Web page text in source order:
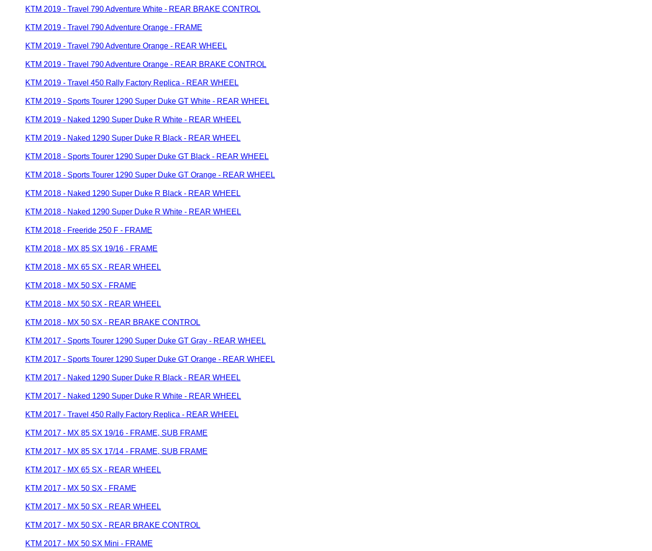
KTM 2019 - Travel 790 Adventure White - REAR BRAKE CONTROL
KTM 2019 - Travel 790 Adventure Orange - FRAME
KTM 2019 - Travel 790 Adventure Orange - REAR WHEEL
KTM 2019 - Travel 790 Adventure Orange - REAR BRAKE CONTROL
KTM 2019 - Travel 450 Rally Factory Replica - REAR WHEEL
KTM 2019 - Sports Tourer 1290 Super Duke GT White - REAR WHEEL
KTM 2019 - Naked 1290 Super Duke R White - REAR WHEEL
KTM 2019 - Naked 1290 Super Duke R Black - REAR WHEEL
KTM 2018 - Sports Tourer 1290 Super Duke GT Black - REAR WHEEL
KTM 2018 - Sports Tourer 1290 Super Duke GT Orange - REAR WHEEL
KTM 2018 - Naked 1290 Super Duke R Black - REAR WHEEL
KTM 2018 - Naked 1290 Super Duke R White - REAR WHEEL
KTM 2018 - Freeride 250 F - FRAME
KTM 2018 - MX 85 SX 19/16 - FRAME
KTM 2018 - MX 65 SX - REAR WHEEL
KTM 2018 - MX 50 SX - FRAME
KTM 2018 - MX 50 SX - REAR WHEEL
KTM 2018 - MX 50 SX - REAR BRAKE CONTROL
KTM 2017 - Sports Tourer 1290 Super Duke GT Gray - REAR WHEEL
KTM 2017 - Sports Tourer 1290 Super Duke GT Orange - REAR WHEEL
KTM 2017 - Naked 1290 Super Duke R Black - REAR WHEEL
KTM 2017 - Naked 1290 Super Duke R White - REAR WHEEL
KTM 2017 - Travel 450 Rally Factory Replica - REAR WHEEL
KTM 2017 - MX 85 SX 19/16 - FRAME, SUB FRAME
KTM 2017 - MX 85 SX 17/14 - FRAME, SUB FRAME
KTM 2017 - MX 65 SX - REAR WHEEL
KTM 2017 - MX 50 SX - FRAME
KTM 2017 - MX 50 SX - REAR WHEEL
KTM 2017 - MX 50 SX - REAR BRAKE CONTROL
KTM 2017 - MX 50 SX Mini - FRAME